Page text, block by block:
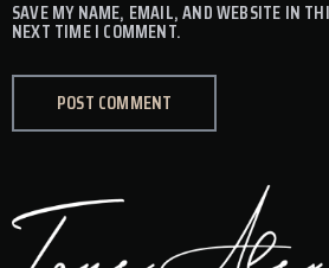
SAVE MY NAME, EMAIL, AND WEBSITE IN
NEXT TIME I COMMENT.